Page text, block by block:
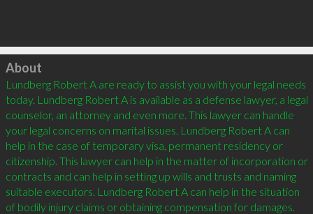
Click to load
About
Lundberg Robert A are ready to assist you with your legal needs
today. Lundberg Robert A is available as a defense lawyer, a legal
counselor, an attorney and even more. This lawyer can handle
your legal concerns on marital issues. Lundberg Robert A can
help in the case of temporary visa, permanent residency or
citizenship. This lawyer can help in the matter of incorporation or
contracts and can help in setting up wills and trusts and naming
suitable executors. Lundberg Robert A can help in the situation
of bodily injury claims or obtaining compensation for damages.